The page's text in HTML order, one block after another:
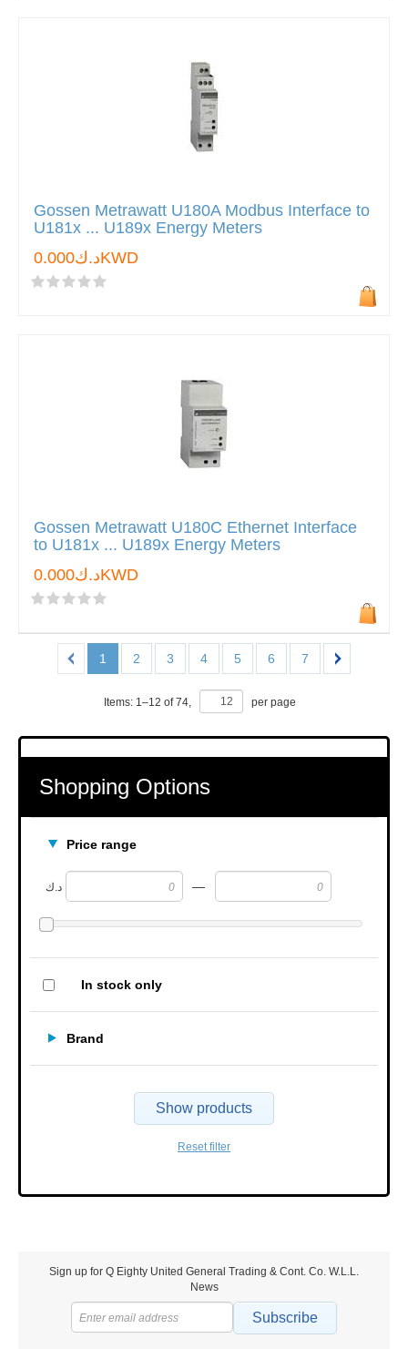
Shopping Options
Price range
د.ك —
In stock only
Brand
Show products
Reset filter
Gossen Metrawatt U180A Modbus Interface to
U181x ... U189x Energy Meters
د.ك0.000KWD
Gossen Metrawatt U180C Ethernet Interface
to U181x ... U189x Energy Meters
د.ك0.000KWD
1 2 3 4 5 6 7
Items: 1–12 of74, per page
Sign up for Q Eighty United General Trading & Cont. Co. W.L.L.
News
Subscribe